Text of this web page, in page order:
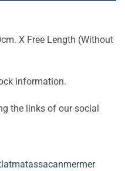
X Free Length (Without
information.
the links of our social